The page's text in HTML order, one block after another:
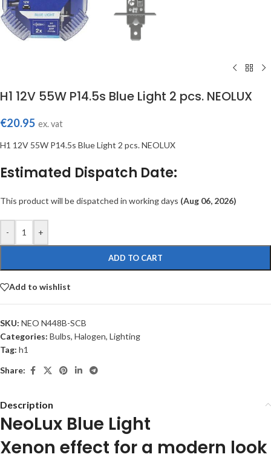
H1 12V 55W P14.5s Blue Light 2 pcs. NEOLUX
€20.95 ex. vat
H1 12V 55W P14.5s Blue Light 2 pcs. NEOLUX
Estimated Dispatch Date:
This product will be dispatched in working days (Aug 06, 2026)
- +
ADD TO CART
Add to wishlist
SKU: NEO N448B-SCB
Categories: Bulbs, Halogen, Lighting
Tag: h1
Share:
Description
NeoLux Blue Light
Xenon effect for a modern look